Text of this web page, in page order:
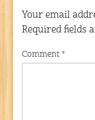
Your email
Required fields
Comment *